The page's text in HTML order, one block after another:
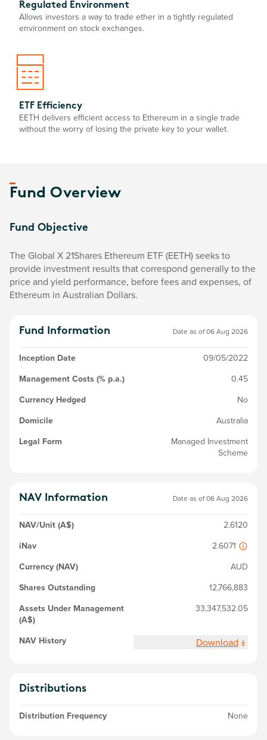
Regulated Environment
Allows investors a way to trade ether in a tightly regulated
environment on stock exchanges.
ETF Efficiency
EETH delivers efficient access to Ethereum in a single trade
without the worry of losing the private key to your wallet.
Fund Overview
Fund Objective
The Global X 21Shares Ethereum ETF (EETH) seeks to
provide investment results that correspond generally to the
price and yield performance, before fees and expenses, of
Ethereum in Australian Dollars.
Fund Information Date as of06 Aug 2026
Inception Date
09/05/2022
Management Costs (% p.a.)
0.45
Currency Hedged
No
Domicile
Australia
Legal Form
Managed Investment
Scheme
NAV Information Date as of06 Aug 2026
NAV/Unit (A$)
2.6120
iNav
2.6071
Currency (NAV)
AUD
Shares Outstanding
12,766,883
Assets Under Management
(A$)
33,347,532.05
NAV History Download
Distributions
Distribution Frequency None